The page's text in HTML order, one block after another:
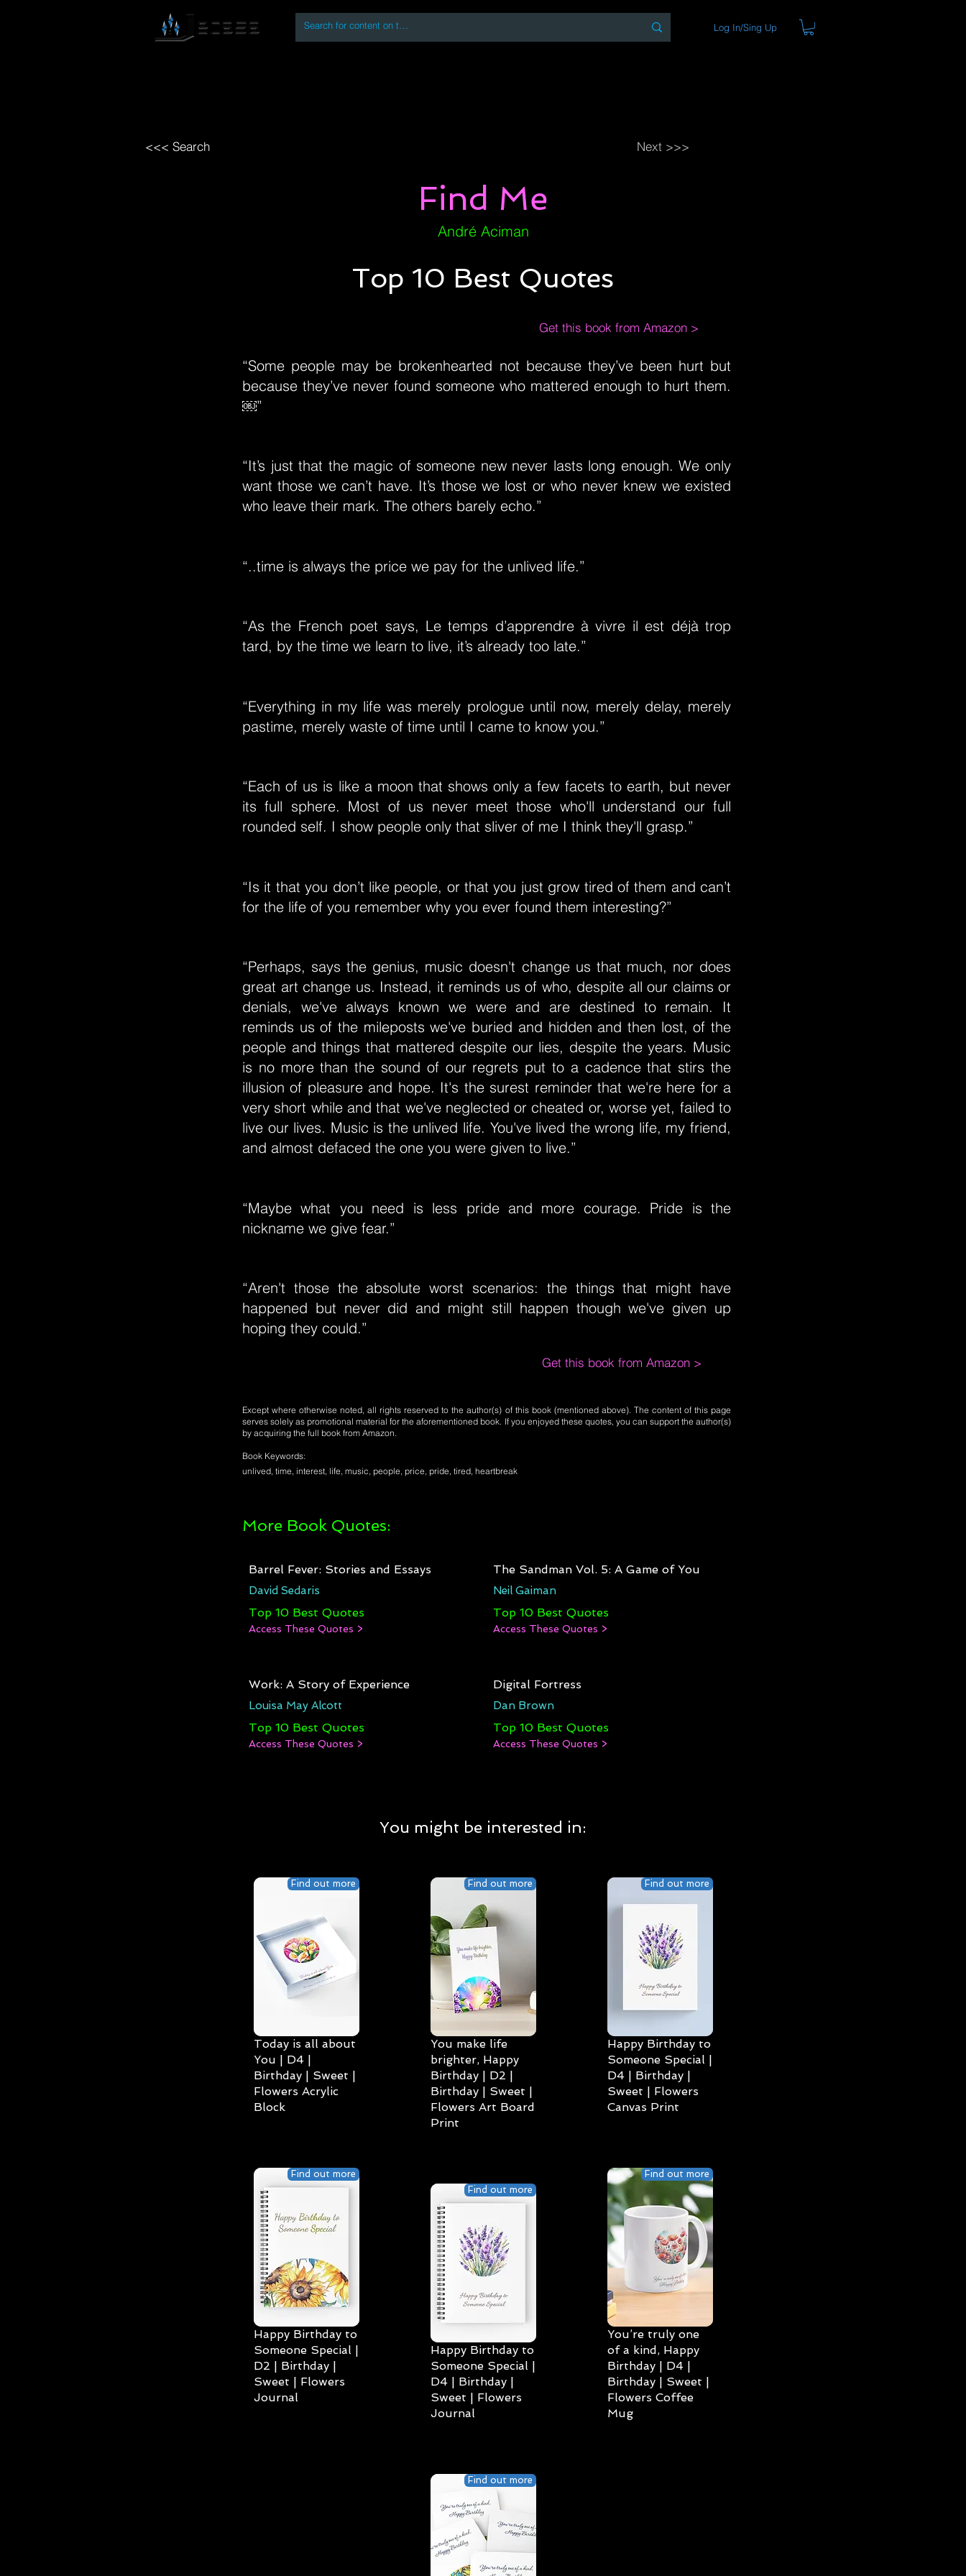
Log In/Sing Up
<<< Search Next >>>
Find Me
André Aciman
Top 10 Best Quotes
Get this book from Amazon >
“Some people may be brokenhearted not because they’ve been hurt but
because they’ve never found someone who mattered enough to hurt them.
￼”
“It’s just that the magic of someone new never lasts long enough. We only
want those we can’t have. It’s those we lost or who never knew we existed
who leave their mark. The others barely echo.”
“..time is always the price we pay for the unlived life.”
“As the French poet says, Le temps d’apprendre à vivre il est déjà trop
tard, by the time we learn to live, it’s already too late.”
“Everything in my life was merely prologue until now, merely delay, merely
pastime, merely waste of time until I came to know you.”
“Each of us is like a moon that shows only a few facets to earth, but never
its full sphere. Most of us never meet those who'll understand our full
rounded self. I show people only that sliver of me I think they'll grasp.”
“Is it that you don’t like people, or that you just grow tired of them and can’t
for the life of you remember why you ever found them interesting?”
“Perhaps, says the genius, music doesn't change us that much, nor does
great art change us. Instead, it reminds us of who, despite all our claims or
denials, we've always known we were and are destined to remain. It
reminds us of the mileposts we've buried and hidden and then lost, of the
people and things that mattered despite our lies, despite the years. Music
is no more than the sound of our regrets put to a cadence that stirs the
illusion of pleasure and hope. It's the surest reminder that we're here for a
very short while and that we've neglected or cheated or, worse yet, failed to
live our lives. Music is the unlived life. You've lived the wrong life, my friend,
and almost defaced the one you were given to live.”
“Maybe what you need is less pride and more courage. Pride is the
nickname we give fear.”
“Aren't those the absolute worst scenarios: the things that might have
happened but never did and might still happen though we've given up
hoping they could.”
Get this book from Amazon >
Except where otherwise noted, all rights reserved to the author(s) of this book (mentioned above). The content of this page
serves solely as promotional material for the aforementioned book. If you enjoyed these quotes, you can support the author(s)
by acquiring the full book from Amazon.
Book Keywords:
unlived, time, interest, life, music, people, price, pride, tired, heartbreak
More Book Quotes:
Barrel Fever: Stories and Essays
David Sedaris
Top 10 Best Quotes
Access These Quotes >
Work: A Story of Experience
Louisa May Alcott
Top 10 Best Quotes
Access These Quotes >
The Sandman Vol. 5: A Game of You
Neil Gaiman
Top 10 Best Quotes
Access These Quotes >
Digital Fortress
Dan Brown
Top 10 Best Quotes
Access These Quotes >
You might be interested in:
Find out more
Today is all about
You | D4 |
Birthday | Sweet |
Flowers Acrylic
Block
Find out more
Happy Birthday to
Someone Special |
D2 | Birthday |
Sweet | Flowers
Journal
Find out more
You make life
brighter, Happy
Birthday | D2 |
Birthday | Sweet |
Flowers Art Board
Print
Find out more
Happy Birthday to
Someone Special |
D4 | Birthday |
Sweet | Flowers
Journal
Find out more
Happy Birthday to
Someone Special |
D4 | Birthday |
Sweet | Flowers
Canvas Print
Find out more
You’re truly one
of a kind, Happy
Birthday | D4 |
Birthday | Sweet |
Flowers Coffee
Mug
Find out more